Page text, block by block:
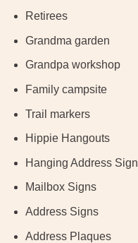
Retirees
Grandma garden
Grandpa workshop
Family campsite
Trail markers
Hippie Hangouts
Hanging Address Sign
Mailbox Signs
Address Signs
Address Plaques